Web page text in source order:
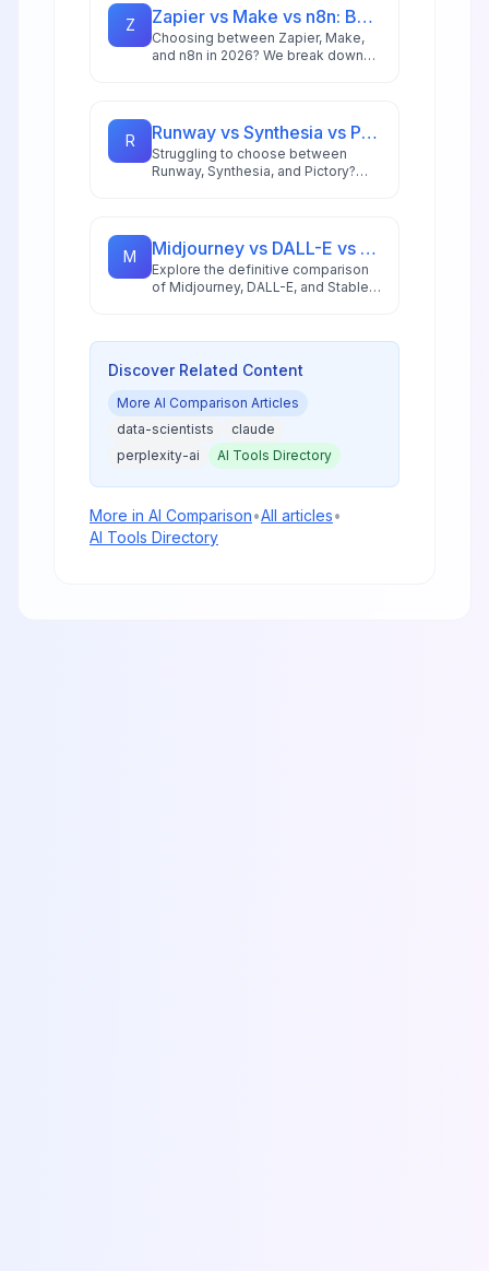
content generation.
Z Zapier vs Make vs n8n: Best Automation Platform for 2026
Choosing between Zapier, Make,
and n8n in 2026? We break down
R Runway vs Synthesia vs Pictory: Best AI Video Tool for 2026
Struggling to choose between
Runway, Synthesia, and Pictory?
M Midjourney vs DALL-E vs Stable Diffusion: AI Image Generator Guide 2026
Explore the definitive comparison
of Midjourney, DALL-E, and Stable
and practical guidance for creators
Discover Related Content
More AI Comparison Articles
data-scientists
claude
perplexity-ai
AI Tools Directory
More in AI Comparison•All articles•
AI Tools Directory